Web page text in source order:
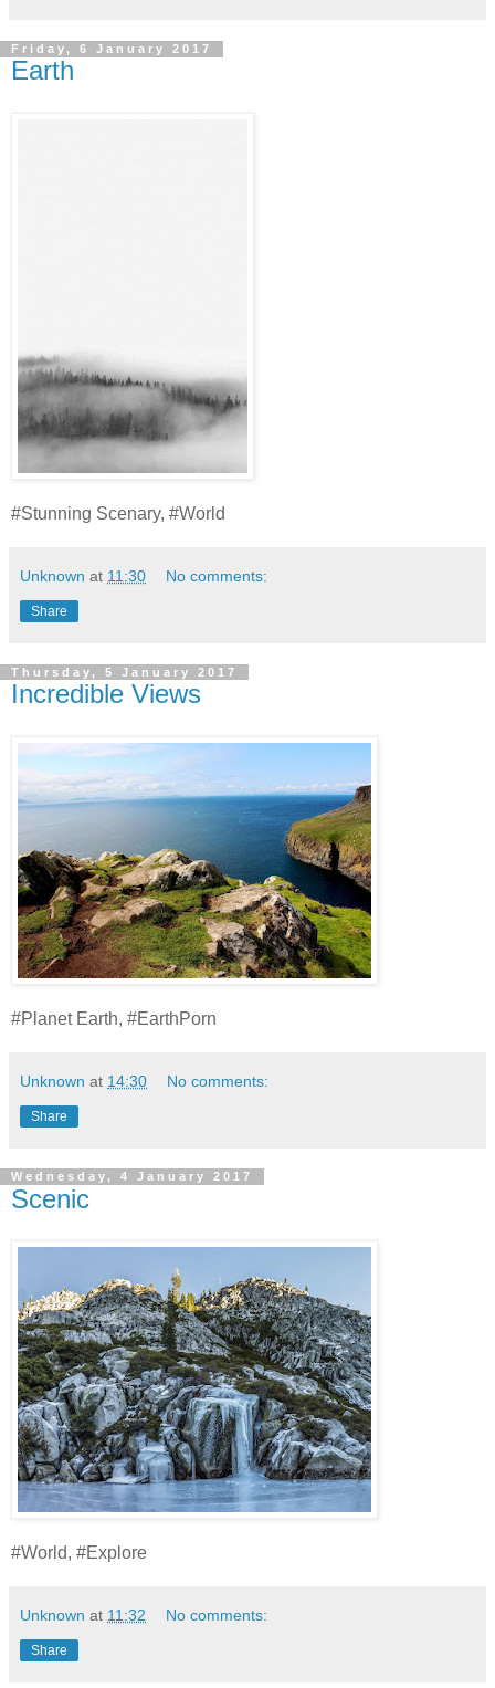
Friday, 6 January 2017
Earth
#Stunning Scenary, #World
Unknown at 11:30 No comments:
Share
Thursday, 5 January 2017
Incredible Views
#Planet Earth, #EarthPorn
Unknown at 14:30 No comments:
Share
Wednesday, 4 January 2017
Scenic
#World, #Explore
Unknown at 11:32 No comments:
Share